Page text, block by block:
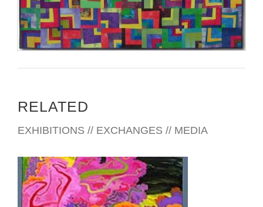
RELATED
EXHIBITIONS // EXCHANGES // MEDIA